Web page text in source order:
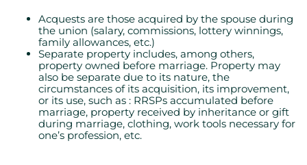
Acquests are those acquired by the spouse during
the union (salary, commissions, lottery winnings,
family allowances, etc.)
Separate property includes, among others,
property owned before marriage. Property may
also be separate due to its nature, the
circumstances of its acquisition, its improvement,
or its use, such as : RRSPs accumulated before
marriage, property received by inheritance or gift
during marriage, clothing, work tools necessary for
one’s profession, etc.